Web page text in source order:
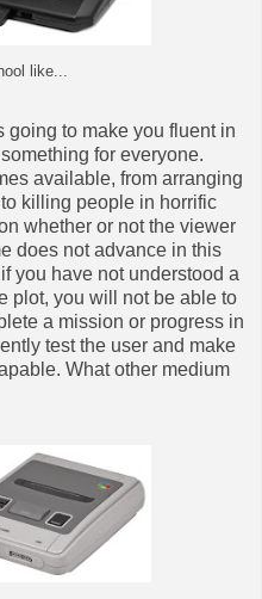
like...
going to make you fluent in
for everyone.
available, from arranging
killing people in horrific
whether or not the viewer
does not advance in this
you have not understood a
plot, you will not be able to
a mission or progress in
test the user and make
What other medium